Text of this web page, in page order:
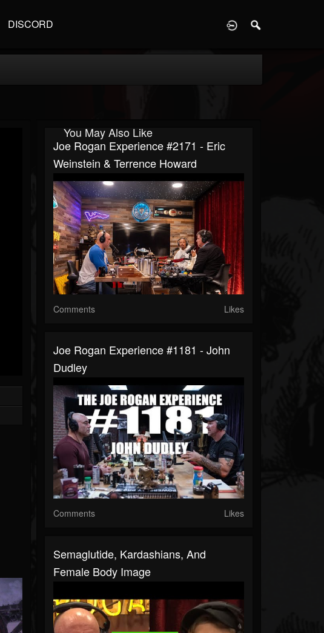
DISCORD
You May Also Like
Joe Rogan Experience #2171 - Eric
Weinstein & Terrence Howard
Comments Likes
Joe Rogan Experience #1181 - John
Dudley
Comments Likes
Semaglutide, Kardashians, And
Female Body Image